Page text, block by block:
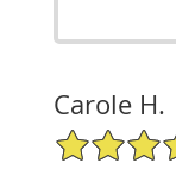
Carole H.
5/5 Star Rating